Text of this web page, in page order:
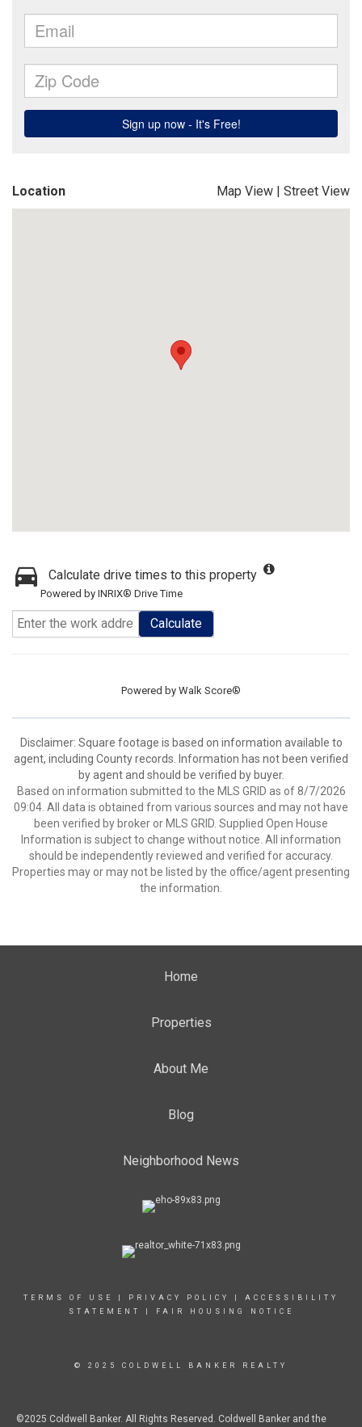
Location Map View | Street View
Calculate drive times to this property
Powered by INRIX® Drive Time
Calculate
Powered by Walk Score®
Disclaimer: Square footage is based on information available to
agent, including County records. Information has not been verified
by agent and should be verified by buyer.
Based on information submitted to the MLS GRID as of 8/7/2026
09:04. All data is obtained from various sources and may not have
been verified by broker or MLS GRID. Supplied Open House
Information is subject to change without notice. All information
should be independently reviewed and verified for accuracy.
Properties may or may not be listed by the office/agent presenting
the information.
Home
Properties
About Me
Blog
Neighborhood News
TERMS OF USE PRIVACY POLICY
ACCESSIBILITY
STATEMENT
FAIR HOUSING NOTICE
© 2025 COLDWELL BANKER REALTY
©2025 Coldwell Banker. All Rights Reserved. Coldwell Banker and the